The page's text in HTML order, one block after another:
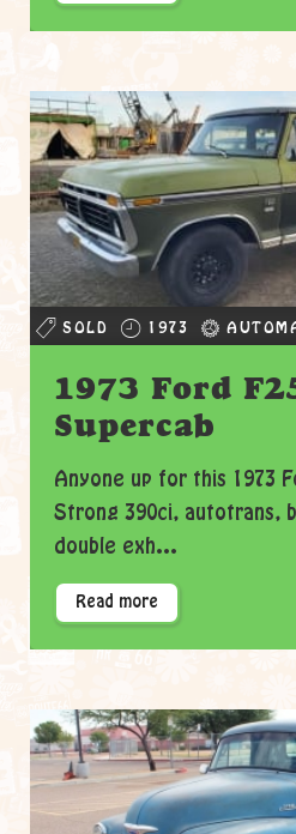
SOLD 1973
1973 Ford
Supercab
Anyone up for this 1973
Strong 390ci, autotrans,
double exh...
Read more